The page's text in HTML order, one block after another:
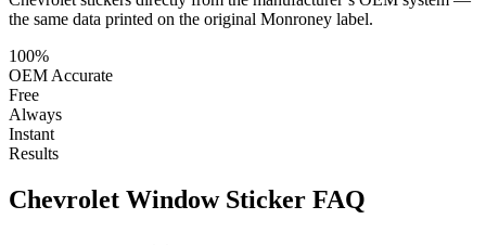
the same data printed on the original Monroney label.
100%
OEM Accurate
Free
Always
Instant
Results
Chevrolet Window Sticker FAQ